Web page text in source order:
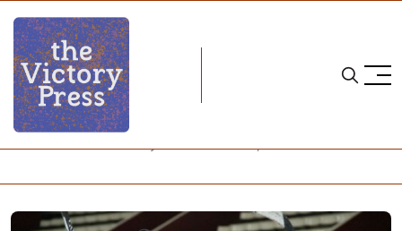
Home
NCAA